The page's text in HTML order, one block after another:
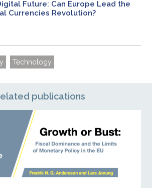
Future: Can Europe Lead the
Currencies Revolution?
Technology
publications